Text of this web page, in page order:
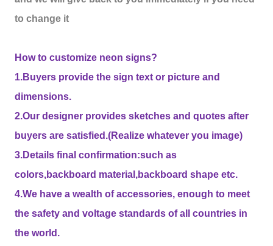
to change it
How to customize neon signs?
1.Buyers provide the sign text or picture and
dimensions.
2.Our designer provides sketches and quotes after
buyers are satisfied.(Realize whatever you image)
3.Details final confirmation:such as
colors,backboard material,backboard shape etc.
4.We have a wealth of accessories, enough to meet
the safety and voltage standards of all countries in
the world.